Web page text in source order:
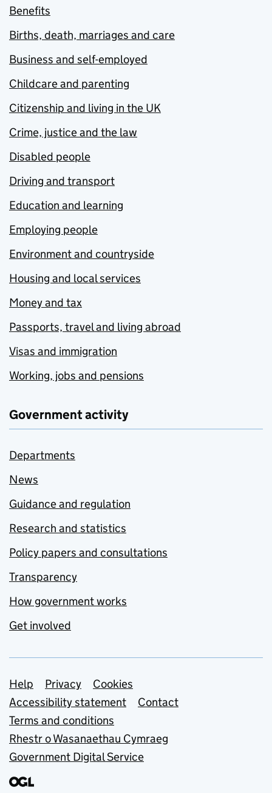
Benefits
Births, death, marriages and care
Business and self-employed
Childcare and parenting
Citizenship and living in the UK
Crime, justice and the law
Disabled people
Driving and transport
Education and learning
Employing people
Environment and countryside
Housing and local services
Money and tax
Passports, travel and living abroad
Visas and immigration
Working, jobs and pensions
Government activity
Departments
News
Guidance and regulation
Research and statistics
Policy papers and consultations
Transparency
How government works
Get involved
Support links
Help Privacy
Cookies
Accessibility statement
Contact
Terms and conditions
Rhestr o Wasanaethau Cymraeg
Government Digital Service